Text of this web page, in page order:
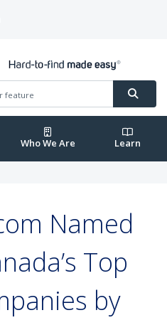
Who We Are Learn
Named
Top
by